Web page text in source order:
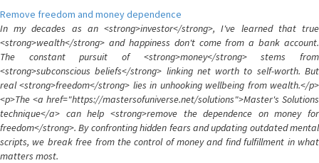
Remove freedom and money dependence
In my decades as an <strong>investor</strong>, I've learned that true
<strong>wealth</strong> and happiness don't come from a bank account.
The constant pursuit of <strong>money</strong> stems from
<strong>subconscious beliefs</strong> linking net worth to self-worth. But
real <strong>freedom</strong> lies in unhooking wellbeing from wealth.</p>
<p>The <a href="https://mastersofuniverse.net/solutions">Master's Solutions
technique</a> can help <strong>remove the dependence on money for
freedom</strong>. By confronting hidden fears and updating outdated mental
scripts, we break free from the control of money and find fulfillment in what
matters most.